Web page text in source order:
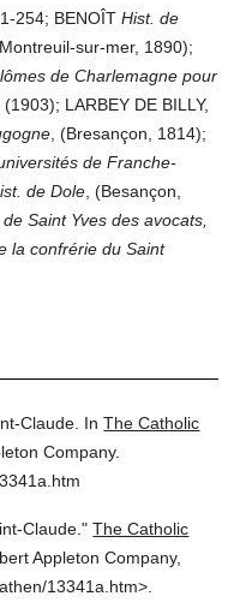
254; BENOÎTHist. de
sur-mer, 1890);
de Charlemagne pour
(1903); LARBEY DE BILLY,
, (Bresançon, 1814);
de Franche-
de Dole , (Besançon,
Saint Yves des avocats,
la confrérie du Saint
Claude. InThe Catholic
Company.
Claude." The Catholic
Appleton Company,
13341a.htm>.